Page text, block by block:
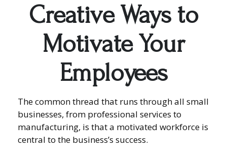
Creative Ways to
Motivate Your
Employees
The common thread that runs through all small
businesses, from professional services to
manufacturing, is that a motivated workforce is
central to the business’s success.